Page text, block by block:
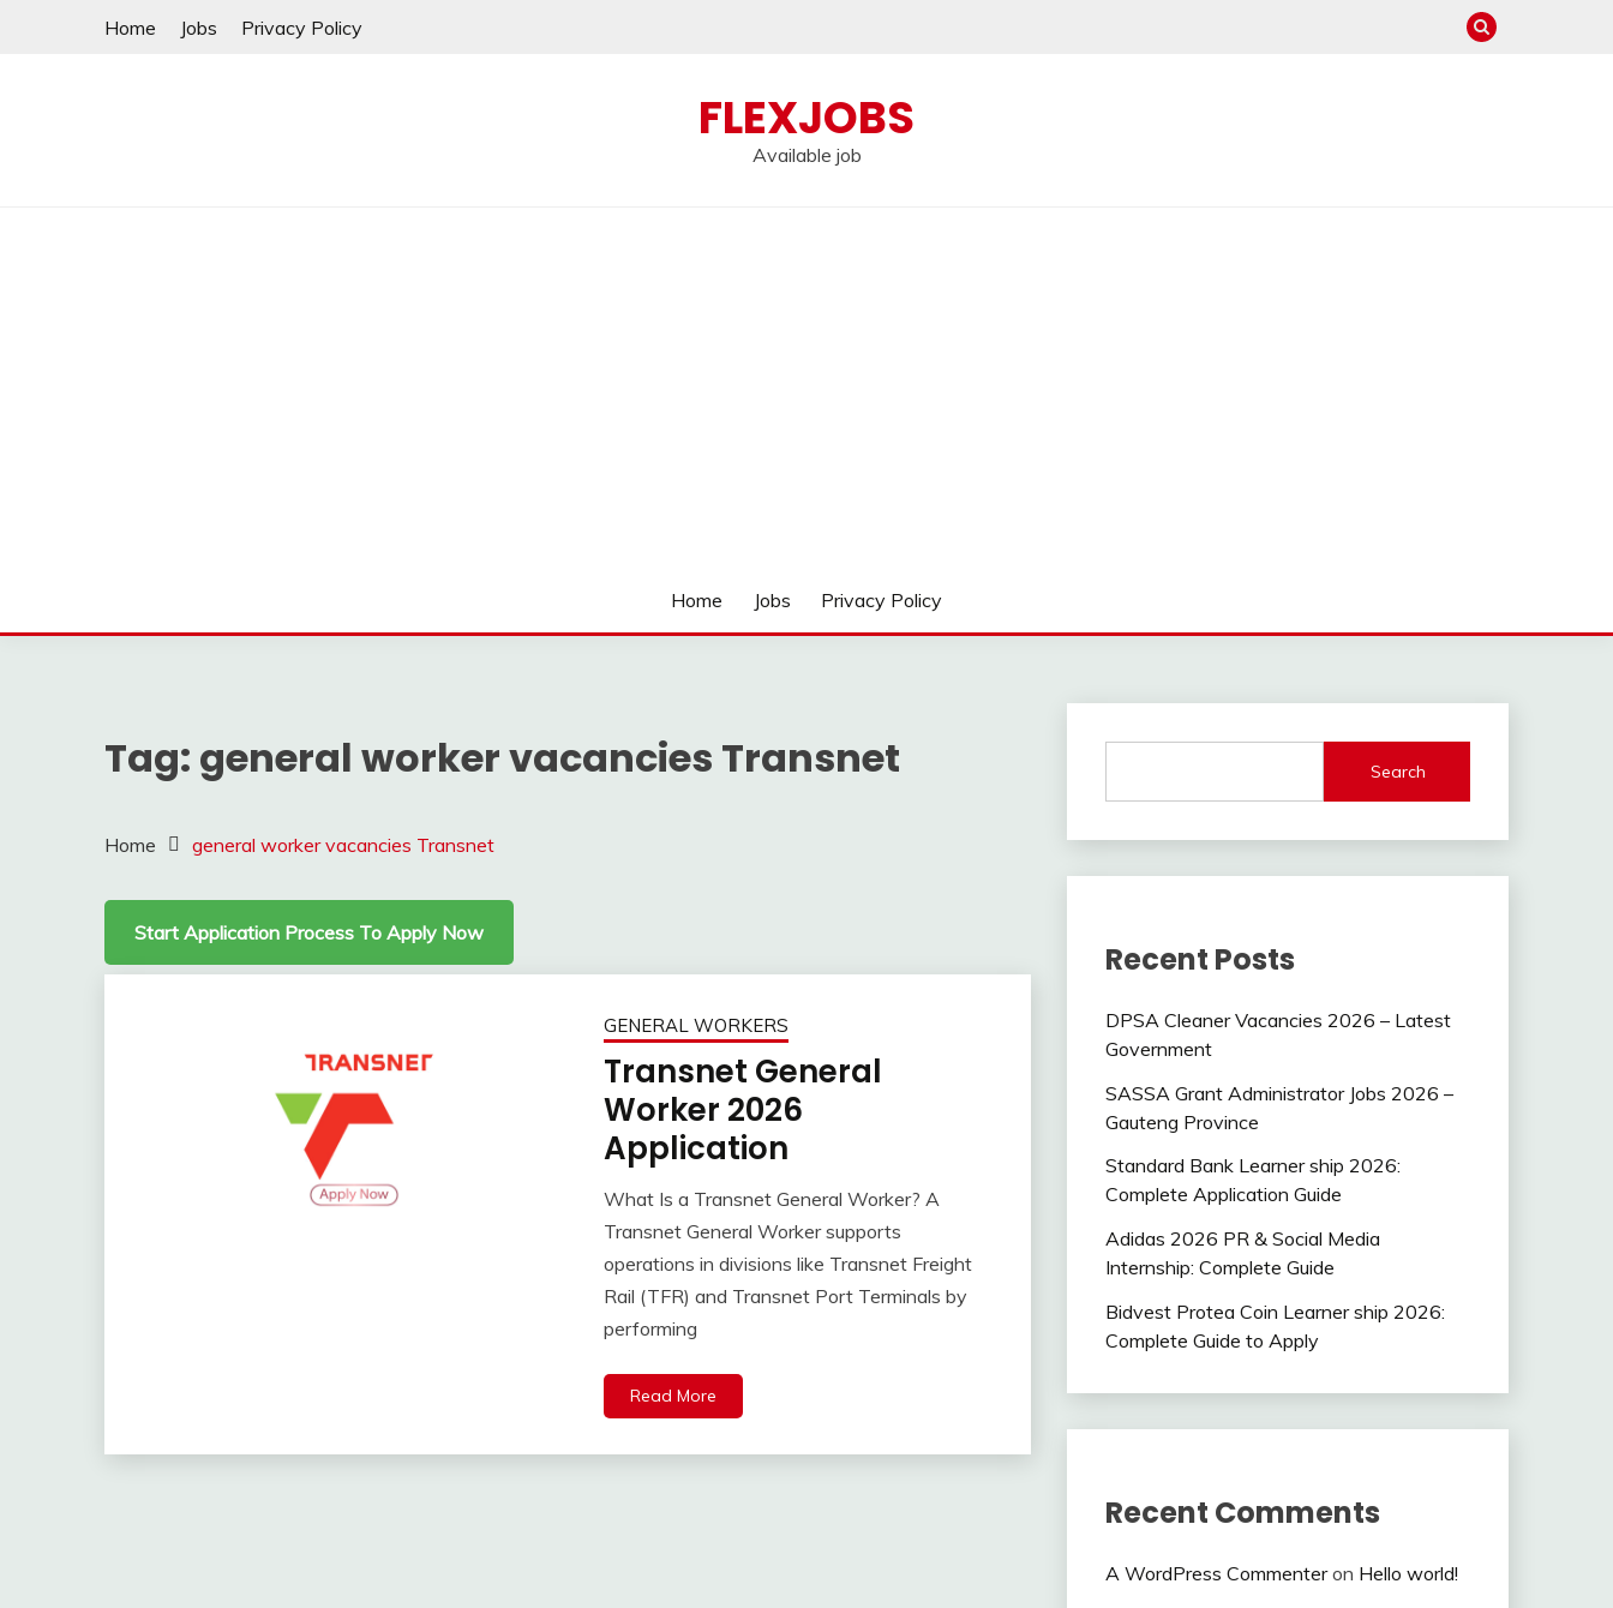
Home Jobs Privacy Policy
FLEXJOBS
Available job
Home Jobs Privacy Policy
Tag: general worker vacancies Transnet
Home general worker vacancies Transnet
Start Application Process To Apply Now
GENERAL WORKERS
Transnet General
Worker 2026
Application
What Is a Transnet General Worker? A
Transnet General Worker supports
operations in divisions like Transnet Freight
Rail (TFR) and Transnet Port Terminals by
performing
Read More
Search
Recent Posts
DPSA Cleaner Vacancies 2026 – Latest
Government
SASSA Grant Administrator Jobs 2026 –
Gauteng Province
Standard Bank Learner ship 2026:
Complete Application Guide
Adidas 2026 PR & Social Media
Internship: Complete Guide
Bidvest Protea Coin Learner ship 2026:
Complete Guide to Apply
Recent Comments
A WordPress Commenteron Hello world!